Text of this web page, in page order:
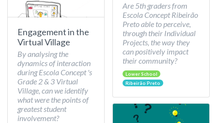
Engagement in the
Virtual Village
By analysing the
dynamics of interaction
during Escola Concept 's
Grade 2 & 3 Virtual
Village, can we identify
what were the points of
greatest student
involvement?
Are 5th graders from
Escola Concept Ribeirão
Preto able to perceive,
through their Individual
Projects, the way they
can positively impact
their community?
Lower School
Ribeirão Preto